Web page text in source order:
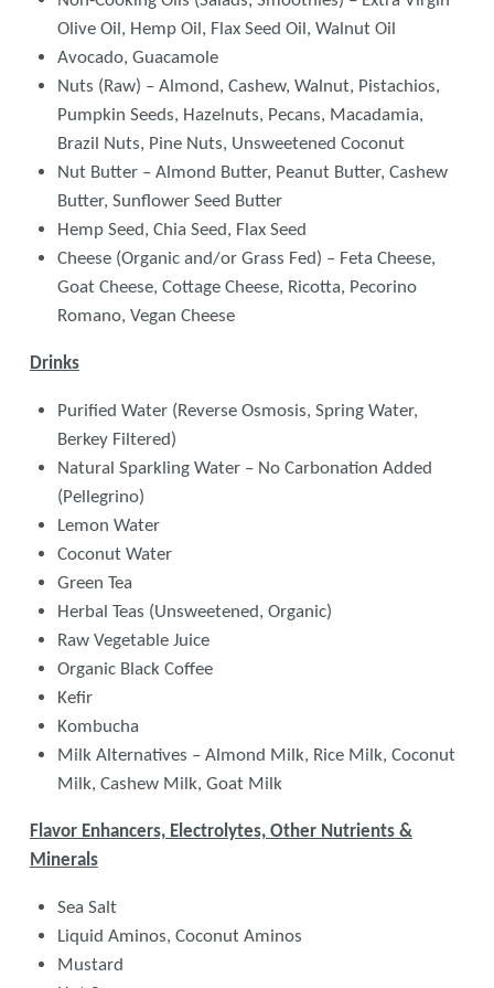
Olive Oil, Hemp Oil, Flax Seed Oil, Walnut Oil
Avocado, Guacamole
Nuts (Raw) – Almond, Cashew, Walnut, Pistachios,
Pumpkin Seeds, Hazelnuts, Pecans, Macadamia,
Brazil Nuts, Pine Nuts, Unsweetened Coconut
Nut Butter – Almond Butter, Peanut Butter, Cashew
Butter, Sunflower Seed Butter
Hemp Seed, Chia Seed, Flax Seed
Cheese (Organic and/or Grass Fed) – Feta Cheese,
Goat Cheese, Cottage Cheese, Ricotta, Pecorino
Romano, Vegan Cheese
Drinks
Purified Water (Reverse Osmosis, Spring Water,
Berkey Filtered)
Natural Sparkling Water – No Carbonation Added
(Pellegrino)
Lemon Water
Coconut Water
Green Tea
Herbal Teas (Unsweetened, Organic)
Raw Vegetable Juice
Organic Black Coffee
Kefir
Kombucha
Milk Alternatives – Almond Milk, Rice Milk, Coconut
Milk, Cashew Milk, Goat Milk
Flavor Enhancers, Electrolytes, Other Nutrients &
Minerals
Sea Salt
Liquid Aminos, Coconut Aminos
Mustard